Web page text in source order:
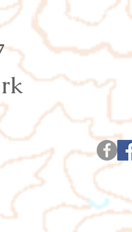
Orienteering 101